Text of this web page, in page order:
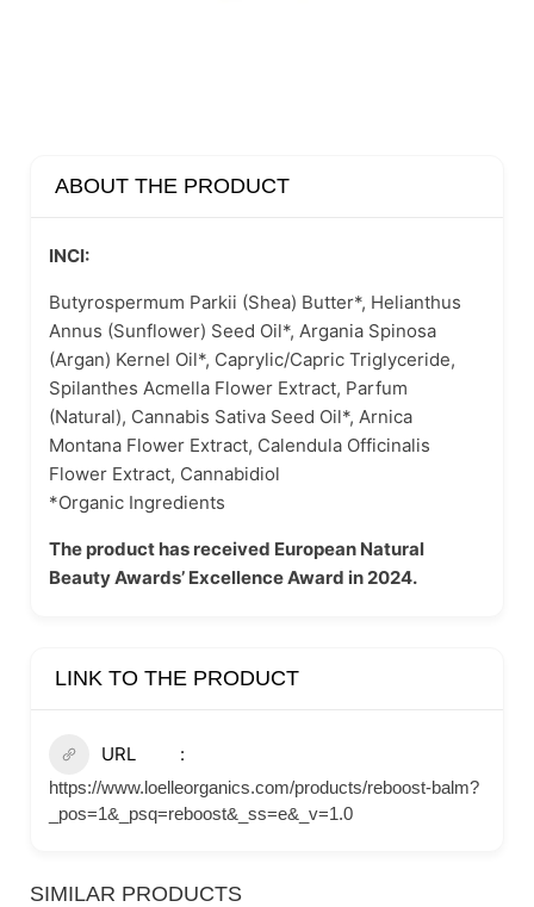
ABOUT THE PRODUCT
INCI:
Butyrospermum Parkii (Shea) Butter*, Helianthus
Annus (Sunflower) Seed Oil*, Argania Spinosa
(Argan) Kernel Oil*, Caprylic/Capric Triglyceride,
Spilanthes Acmella Flower Extract, Parfum
(Natural), Cannabis Sativa Seed Oil*, Arnica
Montana Flower Extract, Calendula Officinalis
Flower Extract, Cannabidiol
*Organic Ingredients
The product has received European Natural
Beauty Awards’ Excellence Award in 2024.
LINK TO THE PRODUCT
URL
https://www.loelleorganics.com/products/reboost-balm?
_pos=1&_psq=reboost&_ss=e&_v=1.0
SIMILAR PRODUCTS